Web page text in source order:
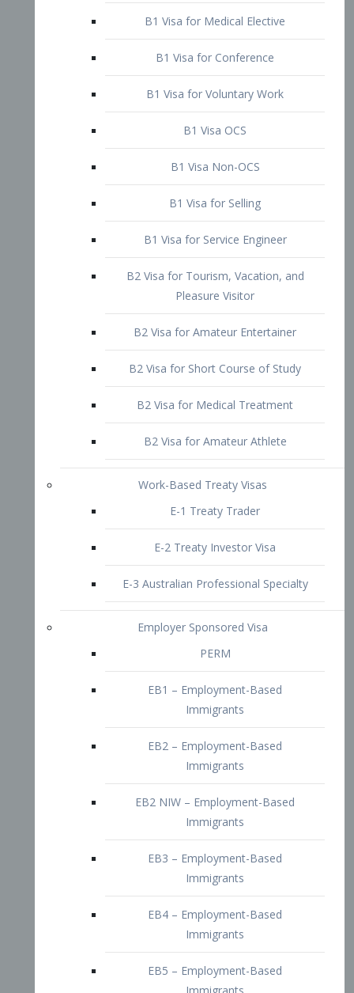
B1 Visa for Conference
B1 Visa for Voluntary Work
B1 Visa OCS
B1 Visa Non-OCS
B2 Visa for Tourism, Vacation, and
Pleasure Visitor
B2 Visa for Amateur Entertainer
B2 Visa for Medical Treatment
B2 Visa for Amateur Athlete
E-1 Treaty Trader
E-2 Treaty Investor Visa
E-3 Australian Professional Specialty
Employer Sponsored Visa
EB1 – Employment-Based
Immigrants
EB2 – Employment-Based
Immigrants
EB2 NIW – Employment-Based
EB3 – Employment-Based
Immigrants
EB4 – Employment-Based
Immigrants
EB5 – Employment-Based
Immigrants
Immigrants
Doctors and Physicians Visa